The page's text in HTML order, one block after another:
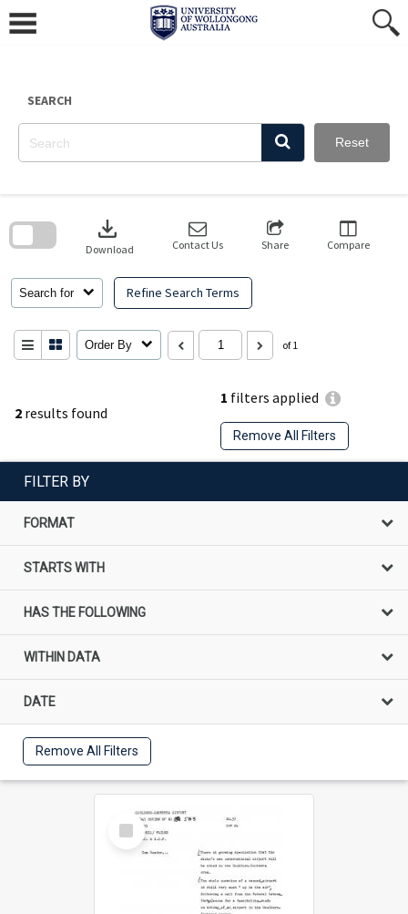
content
SEARCH
Reset
2 results found
1 filters applied
Remove All Filters
Search for Refine Search Terms
download
Download Contact Us Share Compare
Order By of 1
search
FILTER BY
FORMAT
STARTS WITH
HAS THE FOLLOWING
WITHIN DATA
DATE
Remove All Filters
Select
Item